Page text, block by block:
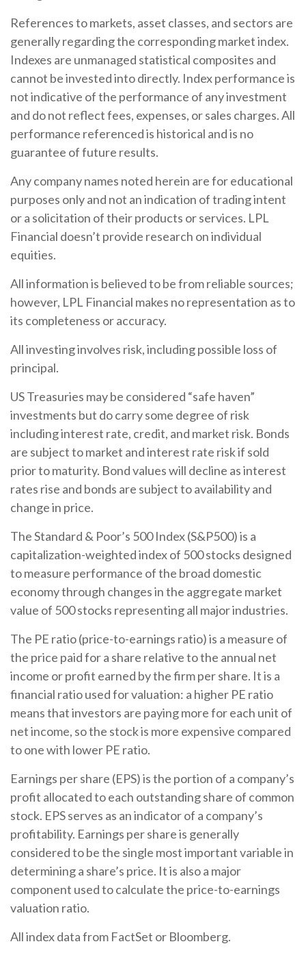
References to markets, asset classes, and sectors are
generally regarding the corresponding market index.
Indexes are unmanaged statistical composites and
cannot be invested into directly. Index performance is
not indicative of the performance of any investment
and do not reflect fees, expenses, or sales charges. All
performance referenced is historical and is no
guarantee of future results.
Any company names noted herein are for educational
purposes only and not an indication of trading intent
or a solicitation of their products or services. LPL
Financial doesn’t provide research on individual
equities.
All information is believed to be from reliable sources;
however, LPL Financial makes no representation as to
its completeness or accuracy.
All investing involves risk, including possible loss of
principal.
US Treasuries may be considered “safe haven”
investments but do carry some degree of risk
including interest rate, credit, and market risk. Bonds
are subject to market and interest rate risk if sold
prior to maturity. Bond values will decline as interest
rates rise and bonds are subject to availability and
change in price.
The Standard & Poor’s 500 Index (S&P500) is a
capitalization-weighted index of 500 stocks designed
to measure performance of the broad domestic
economy through changes in the aggregate market
value of 500 stocks representing all major industries.
The PE ratio (price-to-earnings ratio) is a measure of
the price paid for a share relative to the annual net
income or profit earned by the firm per share. It is a
financial ratio used for valuation: a higher PE ratio
means that investors are paying more for each unit of
net income, so the stock is more expensive compared
to one with lower PE ratio.
Earnings per share (EPS) is the portion of a company’s
profit allocated to each outstanding share of common
stock. EPS serves as an indicator of a company’s
profitability. Earnings per share is generally
considered to be the single most important variable in
determining a share’s price. It is also a major
component used to calculate the price-to-earnings
valuation ratio.
All index data from FactSet or Bloomberg.